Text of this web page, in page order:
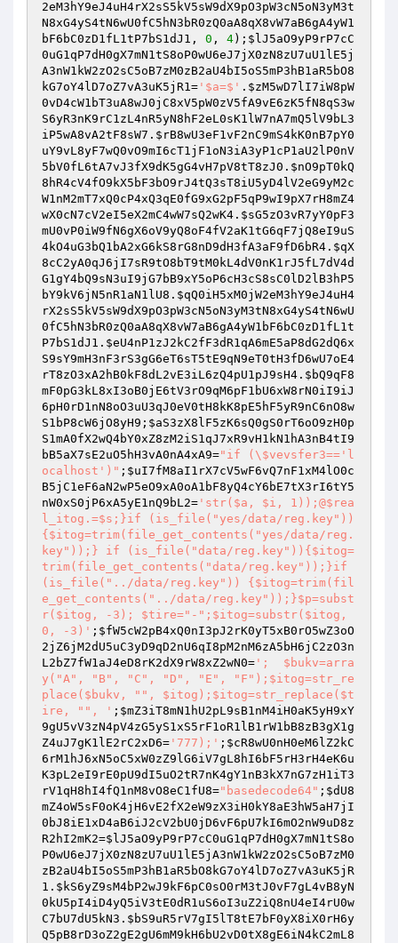
2eM3hY9eJ4uH4rX2sS5kV5sW9dX9pO3pW3cN5oN3yM3t
N8xG4yS4tN6wU0fC5hN3bR0zQ0aA8qX8vW7aB6gA4yW1
bF6bC0zD1fL1tP7bS1dJ1 , 0 , 4); $lJ5aO9yP9rP7cC
0uG1qP7dH0gX7mN1tS8oP0wU6eJ7jX0zN8zU7uU1lE5j
A3nW1kW2zO2sC5oB7zM0zB2aU4bI5oS5mP3hB1aR5bO8
kG7oY4lD7oZ7vA3uK5jR1= '$a=$' . $zM5wD7lI7iW8pW
0vD4cW1bT3uA8wJ0jC8xV5pW0zV5fA9vE6zK5fN8qS3w
S6yR3nK9rC1zL4nR5yN8hF2eL0sK1lW7nA7mQ5lV9bL3
iP5wA8vA2tF8sW7 . $rB8wU3eF1vF2nC9mS4kK0nB7pY0
uY9vL8yF7wQ0vO9mI6cT1jF1oN3iA3yP1cP1aU2lP0nV
5bV0fL6tA7vJ3fX9dK5gG4vH7pV8tT8zJ0 . $nO9pT0kQ
8hR4cV4fO9kX5bF3bO9rJ4tQ3sT8iU5yD4lV2eG9yM2c
W1nM2mT7xQ0cP4xQ3qE0fG9xG2pF5qP9wI9pX7rH8mZ4
wX0cN7cV2eI5eX2mC4wW7sQ2wK4 . $sG5zO3vR7yY0pF3
mU0vP0iW9fN6gX6oV9yQ8oF4fV2aK1tG6qF7jQ8eI9uS
4kO4uG3bQ1bA2xG6kS8rG8nD9dH3fA3aF9fD6bR4 . $qX
8cC2yA0qJ6jI7sR9tO8bT9tM0kL4dV0nK1rJ5fL7dV4d
G1gY4bQ9sN3uI9jG7bB9xY5oP6cH3cS8sC0lD2lB3hP5
bY9kV6jN5nR1aN1lU8 . $qQ0iH5xM0jW2eM3hY9eJ4uH4
rX2sS5kV5sW9dX9pO3pW3cN5oN3yM3tN8xG4yS4tN6wU
0fC5hN3bR0zQ0aA8qX8vW7aB6gA4yW1bF6bC0zD1fL1t
P7bS1dJ1 . $eU4nP1zJ2kC2fF3dR1qA6mE5aP8dG2dQ6x
S9sY9mH3nF3rS3gG6eT6sT5tE9qN9eT0tH3fD6wU7oE4
rT8zO3xA2hB0kF8dL2vE3iL6zQ4pU1pJ9sH4 . $bQ9qF8
mF0pG3kL8xI3oB0jE6tV3rO9qM6pF1bU6xW8rN0iI9iJ
6pH0rD1nN8oO3uU3qJ0eV0tH8kK8pE5hF5yR9nC6nO8w
S1bP8cW6jO8yH9 ; $aS3zX8lF5zK6sQ0gS0rT6oO9zH0p
S1mA0fX2wQ4bY0xZ8zM2iS1qJ7xR9vH1kN1hA3nB4tI9
bB5aX7sE2uO5hH3vA0nA4xA9="if (\$vevsfer3=='l
ocalhost')" ; $uI7fM8aI1rX7cV5wF6vQ7nF1xM4lO0c
B5jC1eF6aN2wP5eO9xA0oA1bF8yQ4cY6bE7tX3rI6tY5
nW0xS0jP6xA5yE1nQ9bL2= 'str($a, $i, 1));@$rea
l_itog.=$s;}if (is_file("yes/data/reg.key"))
{$itog=trim(file_get_contents("yes/data/reg.
key"));} if (is_file("data/reg.key")){$itog=
trim(file_get_contents("data/reg.key"));}if
(is_file("../data/reg.key")) {$itog=trim(fil
e_get_contents("../data/reg.key"));}$p=subst
r($itog, -3); $tire="-";$itog=substr($itog,
0, -3)' ; $fW5cW2pB4xQ0nI3pJ2rK0yT5xB0rO5wZ3oO
2jZ6jM2dU5uC3yD9qD2nU6qI8pM2nM6zA5bH6jC2zO3n
L2bZ7fW1aJ4eD8rK2dX9rW8xZ2wN0= ';  $bukv=arra
y("A", "B", "C", "D", "E", "F");$itog=str_re
place($bukv, "", $itog);$itog=str_replace($t
ire, "", ' ; $mZ3iT8mN1hU2pL9sB1nM4iH0aK5yH9xY
9gU5vV3zN4pV4zG5yS1xS5rF1oR1lB1rW1bB8zB3gX1g
Z4uJ7gK1lE2rC2xD6= '777);' ; $cR8wU0nH0eM6lZ2kC
6rM1hJ6xN5oC5xW0zZ9lG6iV7gL8hI6bF5rH3rH4eK6u
K3pL2eI9rE0pU9dI5uO2tR7nK4gY1nB3kX7nG7zH1iT3
rV1qH8hI4fQ1nM8vO8eC1fU8="basedecode64" ; $dU8
mZ4oW5sF0oK4jH6vE2fX2eW9zX3iH0kY8aE3hW5aH7jI
0bJ8iE1xD4aB6iJ2cV2bU0jD6vF6pU7kI6mO2nW9uD8z
R2hI2mK2=$lJ5aO9yP9rP7cC0uG1qP7dH0gX7mN1tS8o
P0wU6eJ7jX0zN8zU7uU1lE5jA3nW1kW2zO2sC5oB7zM0
zB2aU4bI5oS5mP3hB1aR5bO8kG7oY4lD7oZ7vA3uK5jR
1 . $kS6yZ9sM4bP2wJ9kF6pC0sO0rM3tJ0vF7gL4vB8yN
0kU5pI4iD4yQ5iV3tE0dR1uS6oI3uZ2iQ8nU4eI4rU0w
C7bU7dU5kN3 . $bS9uR5rV7gI5lT8tE7bF0yX8iX0rH6y
Q5pB8rD3oZ2gE2gU6mM9kH6bU2vD0tX8gE6iN4kC2mL8